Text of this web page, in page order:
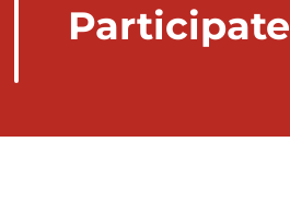
Participate